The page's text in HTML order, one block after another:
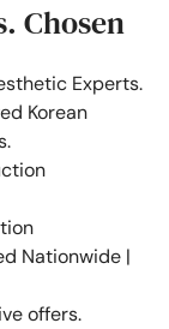
Chosen
Experts.
Korean
Nationwide |
offers.